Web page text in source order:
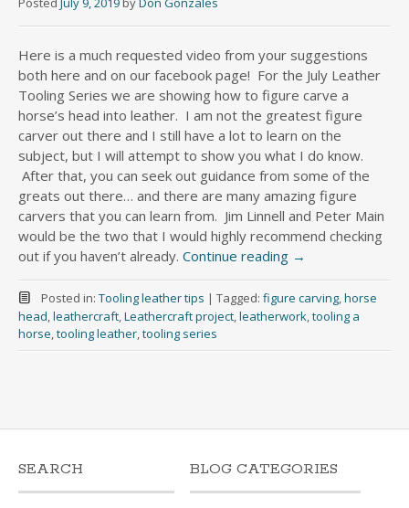
Here is a much requested video from your suggestions
both here and on our facebook page! For the July Leather
Tooling Series we are showing how to figure carve a
horse’s head into leather. I am not the greatest figure
carver out there and I still have a lot to learn on the
subject, but I will attempt to show you what I do know.
After that, you can seek out guidance from some of the
greats out there… and there are many amazing figure
carvers that you can learn from. Jim Linnell and Peter Main
would be the two that I would highly recommend checking
out if you haven’t already. Continue reading →
Posted in: Tooling leather tips | Tagged: figure carving,horse
head,leathercraft,Leathercraft project,leatherwork,tooling a
horse,tooling leather,tooling series
SEARCH BLOG CATEGORIES